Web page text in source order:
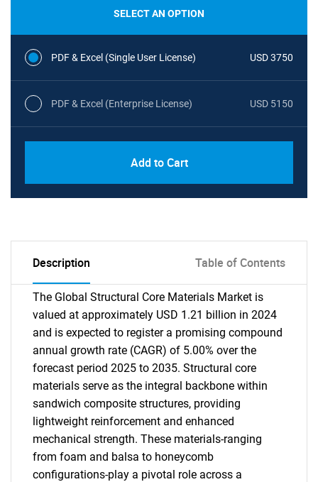
SELECT AN OPTION
PDF & Excel (Single User License) USD 3750
PDF & Excel (Enterprise License) USD 5150
Add to Cart
Description Table of Contents
The Global Structural Core Materials Market is
valued at approximately USD 1.21 billion in 2024
and is expected to register a promising compound
annual growth rate (CAGR) of 5.00% over the
forecast period 2025 to 2035. Structural core
materials serve as the integral backbone within
sandwich composite structures, providing
lightweight reinforcement and enhanced
mechanical strength. These materials-ranging
from foam and balsa to honeycomb
configurations-play a pivotal role across a